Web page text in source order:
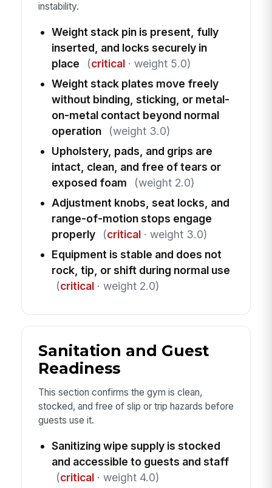
instability.
Weight stack pin is present, fully
inserted, and locks securely in
place
(critical· weight 5.0)
Weight stack plates move freely
without binding, sticking, or metal-
on-metal contact beyond normal
operation
(weight 3.0)
Upholstery, pads, and grips are
intact, clean, and free of tears or
exposed foam
(weight 2.0)
Adjustment knobs, seat locks, and
range-of-motion stops engage
properly
(critical· weight 3.0)
Equipment is stable and does not
rock, tip, or shift during normal use
(critical· weight 2.0)
Sanitation and Guest
Readiness
This section confirms the gym is clean,
stocked, and free of slip or trip hazards before
guests use it.
Sanitizing wipe supply is stocked
and accessible to guests and staff
(critical· weight 4.0)